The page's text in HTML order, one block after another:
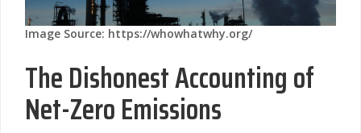
Image Source: https://whowhatwhy.org/
The Dishonest Accounting of
Net-Zero Emissions